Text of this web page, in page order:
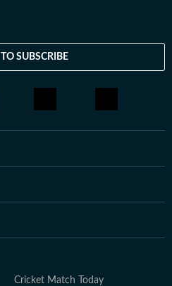
SUBSCRIBE
Cricket Match Today